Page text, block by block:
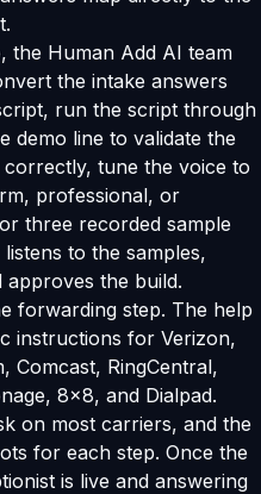
the Human Add AI team
the intake answers
run the script through
demo line to validate the
tune the voice to
professional, or
three recorded sample
to the samples,
approves the build.
forwarding step. The help
instructions for Verizon,
Comcast, RingCentral,
8x8, and Dialpad.
on most carriers, and the
for each step. Once the
is live and answering